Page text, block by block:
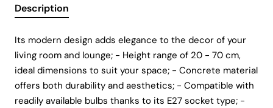
Description
Its modern design adds elegance to the decor of your
living room and lounge; - Height range of 20 - 70 cm,
ideal dimensions to suit your space; - Concrete material
offers both durability and aesthetics; - Compatible with
readily available bulbs thanks to its E27 socket type; -